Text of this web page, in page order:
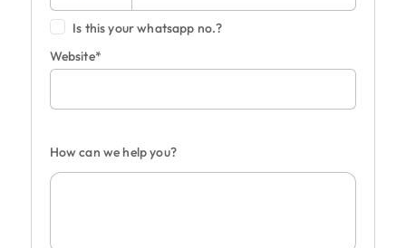
Is this your whatsapp no.?
Website*
How can we help you?